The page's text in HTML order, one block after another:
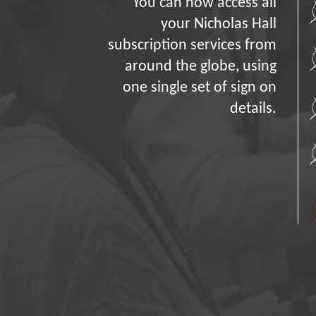
You can now access all
your Nicholas Hall
subscription services from
around the globe, using
one single set of sign on
details.